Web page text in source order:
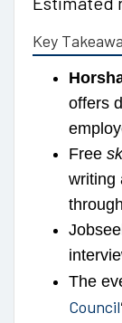
Key
offers
Free
writing
The
Council